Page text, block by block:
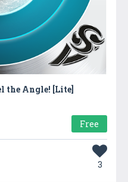
the Angle! [Lite]
Free
3